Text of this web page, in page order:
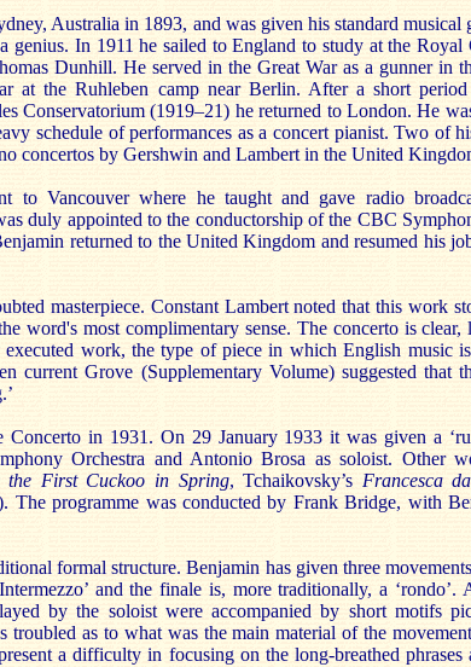
Australia in 1893, and was given his standard musical
genius. In 1911 he sailed to England to study at the
Dunhill. He served in the Great War as a gunner in
at the Ruhleben camp near Berlin. After a short
Conservatorium (1919–21) he returned to London. He
schedule of performances as a concert pianist. Two of
concertos by Gershwin and Lambert in the United
to Vancouver where he taught and gave radio
duly appointed to the conductorship of the CBC
returned to the United Kingdom and resumed his
masterpiece. Constant Lambert noted that this work
word's most complimentary sense. The concerto is
work, the type of piece in which English music
current Grove (Supplementary Volume) suggested that
Concerto in 1931. On 29 January 1933 it was given a
Orchestra and Antonio Brosa as soloist. Other
the First Cuckoo in Spring, Tchaikovsky’s Francesca
The programme was conducted by Frank Bridge, with
formal structure. Benjamin has given three
and the finale is, more traditionally, a
by the soloist were accompanied by short motifs
troubled as to what was the main material of the
a difficulty in focusing on the long-breathed phrases